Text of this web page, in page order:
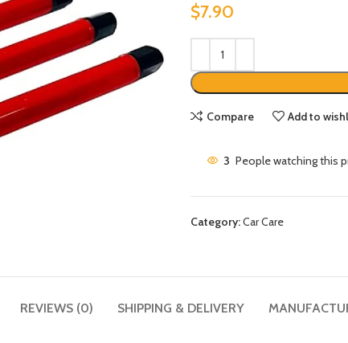
$7.90
Compare Add to
3 People watching this
Category:Car Care
REVIEWS (0) SHIPPING & DELIVERY